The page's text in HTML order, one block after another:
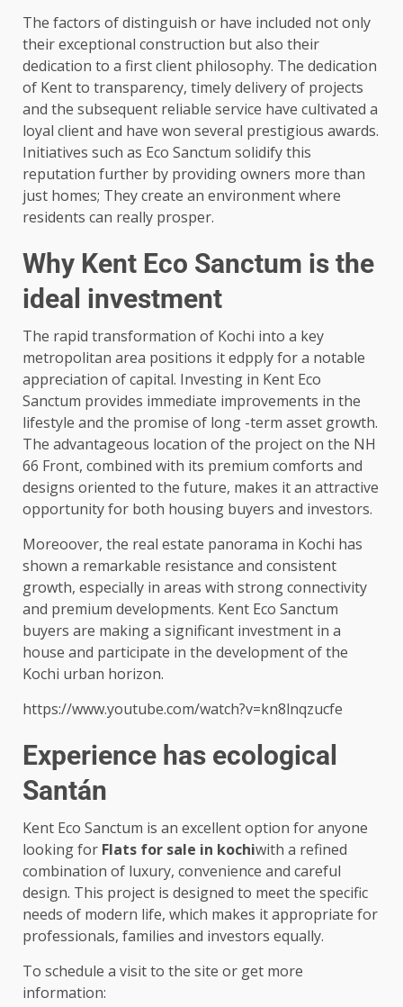
The factors of distinguish or have included not only
their exceptional construction but also their
dedication to a first client philosophy. The dedication
of Kent to transparency, timely delivery of projects
and the subsequent reliable service have cultivated a
loyal client and have won several prestigious awards.
Initiatives such as Eco Sanctum solidify this
reputation further by providing owners more than
just homes; They create an environment where
residents can really prosper.
Why Kent Eco Sanctum is the
ideal investment
The rapid transformation of Kochi into a key
metropolitan area positions it edpply for a notable
appreciation of capital. Investing in Kent Eco
Sanctum provides immediate improvements in the
lifestyle and the promise of long -term asset growth.
The advantageous location of the project on the NH
66 Front, combined with its premium comforts and
designs oriented to the future, makes it an attractive
opportunity for both housing buyers and investors.
Moreoover, the real estate panorama in Kochi has
shown a remarkable resistance and consistent
growth, especially in areas with strong connectivity
and premium developments. Kent Eco Sanctum
buyers are making a significant investment in a
house and participate in the development of the
Kochi urban horizon.
https://www.youtube.com/watch?v=kn8lnqzucfe
Experience has ecological
Santán
Kent Eco Sanctum is an excellent option for anyone
looking for Flats for sale in kochiwith a refined
combination of luxury, convenience and careful
design. This project is designed to meet the specific
needs of modern life, which makes it appropriate for
professionals, families and investors equally.
To schedule a visit to the site or get more
information: